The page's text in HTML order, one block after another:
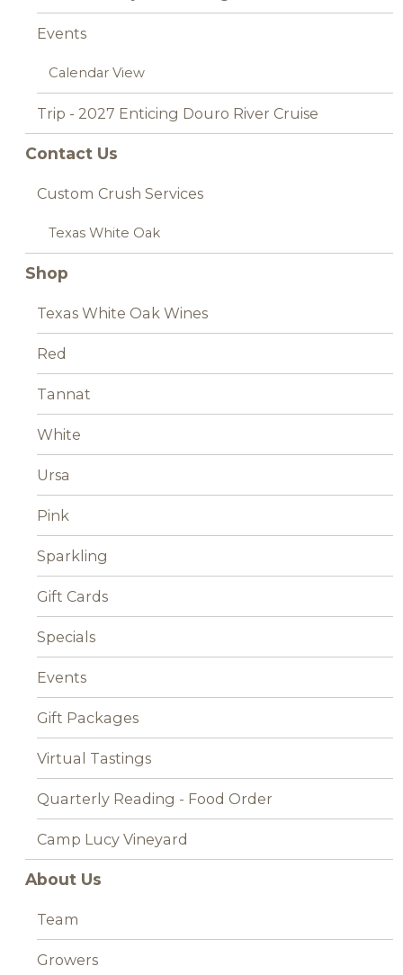
Events
Calendar View
Trip - 2027 Enticing Douro River Cruise
Contact Us
Custom Crush Services
Texas White Oak
Shop
Texas White Oak Wines
Red
Tannat
White
Ursa
Pink
Sparkling
Gift Cards
Specials
Events
Gift Packages
Virtual Tastings
Quarterly Reading - Food Order
Camp Lucy Vineyard
About Us
Team
Growers